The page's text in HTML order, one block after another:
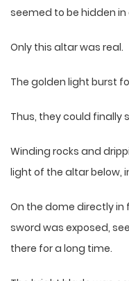
seemed to be hidden
Only this altar was real.
The golden light burst
Thus, they could finally
Winding rocks and
light of the altar below,
On the dome directly
sword was exposed,
there for a long time.